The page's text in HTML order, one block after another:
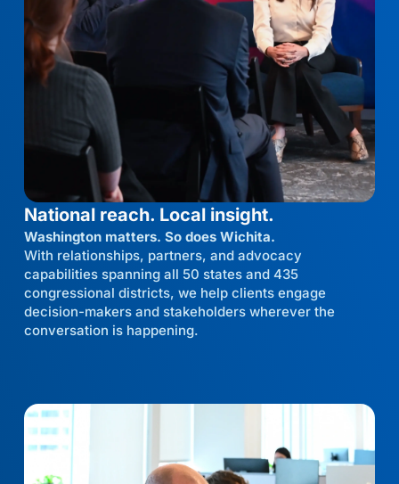
National reach. Local insight.
Washington matters. So does Wichita.
With relationships, partners, and advocacy
capabilities spanning all 50 states and 435
congressional districts, we help clients engage
decision-makers and stakeholders wherever the
conversation is happening.